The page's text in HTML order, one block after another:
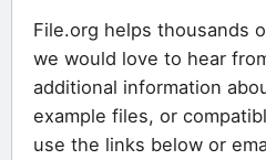
File.org helps thousands
we would love to hear
additional information
example files, or
use the links below or